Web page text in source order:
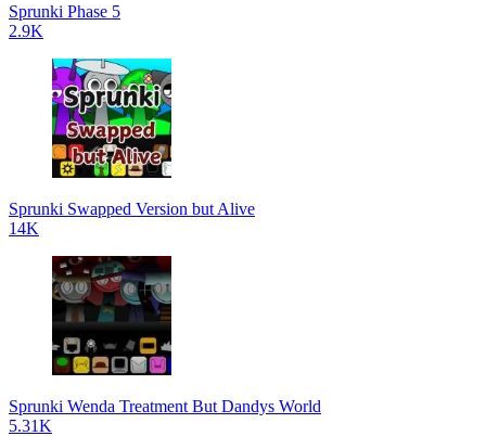
Sprunki Phase 5
2.9K
Sprunki Swapped Version but Alive
14K
Sprunki Wenda Treatment But Dandys World
5.31K